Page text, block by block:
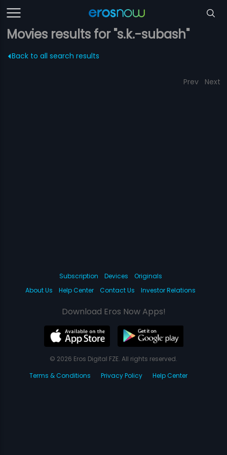
Movies results for "s.k.-subash"
Back to all search results
Prev Next
Subscription Devices
Originals
About Us
Help Center Contact Us Investor Relations
Download Eros Now Apps!
© 2026 Eros Digital FZE. All rights reserved.
Terms & Conditions
Privacy Policy Help Center